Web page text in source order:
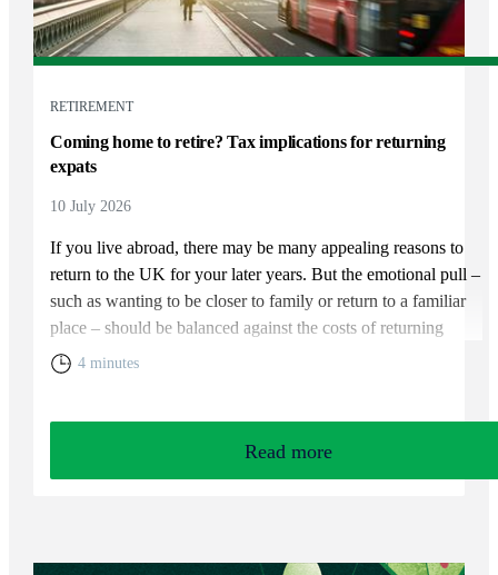
RETIREMENT
Coming home to retire? Tax implications for returning
expats
10 July 2026
If you live abroad, there may be many appealing reasons to
return to the UK for your later years. But the emotional pull –
such as wanting to be closer to family or return to a familiar
place – should be balanced against the costs of returning
home. You will need to weigh up the relative cost of living in
4 minutes
Read more